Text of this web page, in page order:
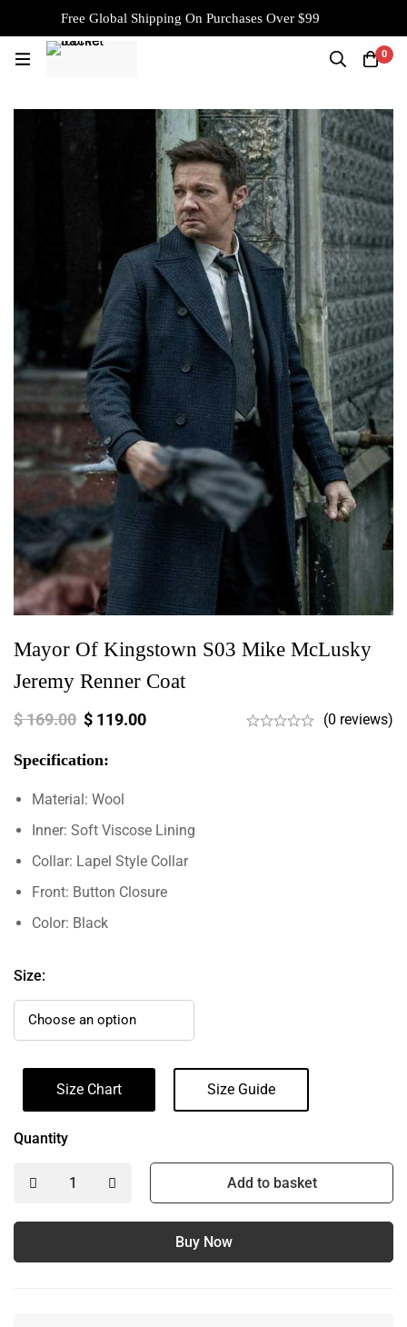
Free Global Shipping On Purchases Over $99
0
Mayor Of Kingstown S03 Mike McLusky
Jeremy Renner Coat
$169.00 $ 119.00 (0 reviews)
Specification:
Material: Wool
Inner: Soft Viscose Lining
Collar: Lapel Style Collar
Front: Button Closure
Color: Black
Size:
Size Chart Size Guide
Quantity
Add to basket
Buy Now